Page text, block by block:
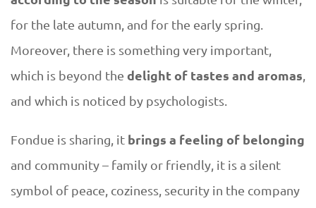
c
o
r
d
i
for the late autumn, and for the early spring.
Moreover, there is something very important,
which is beyond the delight of tastes and aromas
and which is noticed by psychologists.
Fondue is sharing, it brings a feeling of belonging
and community – family or friendly, it is a silent
symbol of peace, coziness, security in the company